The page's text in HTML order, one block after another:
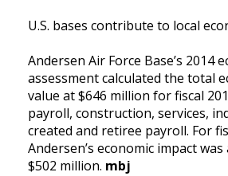
U.S. bases contribute to local
Andersen Air Force Base’s 2014
assessment calculated the total
value at $646 million for fiscal
payroll, construction, services,
created and retiree payroll. For
Andersen’s economic impact
$502 million. mbj